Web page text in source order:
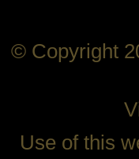
© Copyright
Use of this